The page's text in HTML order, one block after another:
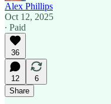
Alex Phillips
Oct 12, 2025
∙ Paid
36
12
6
Share